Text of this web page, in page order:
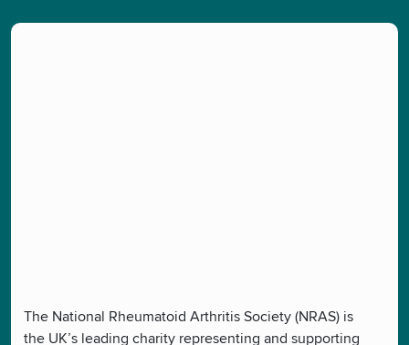
The National Rheumatoid Arthritis Society (NRAS) is
the UK’s leading charity representing and supporting